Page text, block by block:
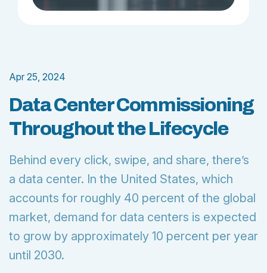
Data Center Commissioning
Throughout the Lifecycle
Apr 25, 2024
Behind every click, swipe, and share, there’s
a data center. In the United States, which
accounts for roughly 40 percent of the global
market, demand for data centers is expected
to grow by approximately 10 percent per year
until 2030.